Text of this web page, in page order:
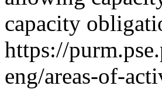
capacity
https://
eng/areas-of-